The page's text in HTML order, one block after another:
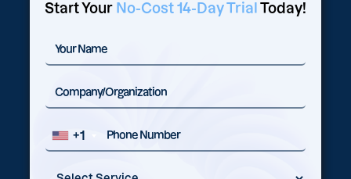
Start Your No-Cost 14-Day Trial Today!
+1